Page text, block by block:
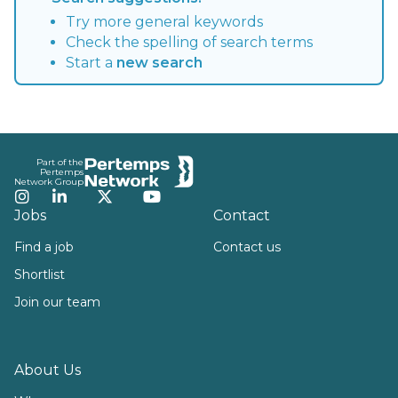
Try more general keywords
Check the spelling of search terms
Start a new search
Part of the
Pertemps
Network Group
Instagram
LinkedInTwitterYouTube
Jobs
Find a job
Shortlist
Join our team
About Us
Contact
Contact us